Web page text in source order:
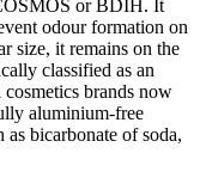
or BDIH. It
odour formation on
size, it remains on the
classified as an
brands now
aluminium-free
as bicarbonate of soda,